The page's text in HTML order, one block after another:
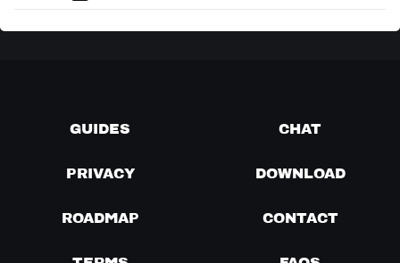
GUIDES CHAT
PRIVACY DOWNLOAD
ROADMAP CONTACT